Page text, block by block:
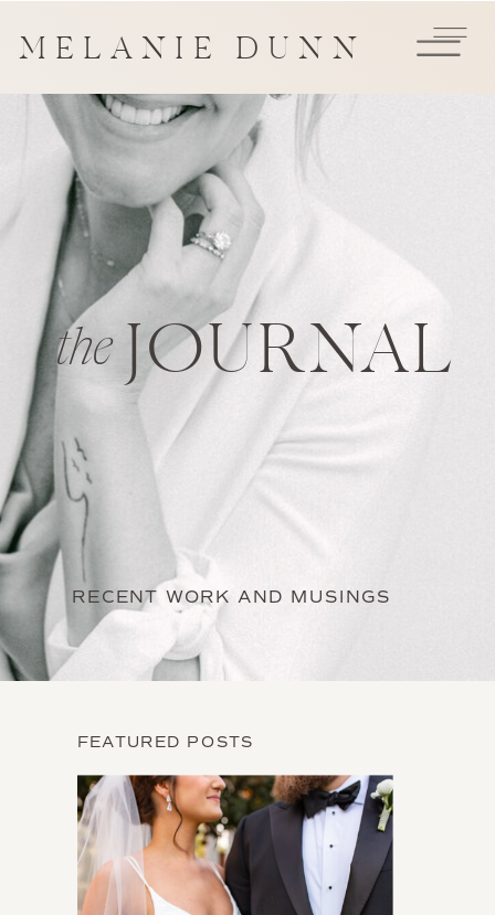
MELANIE DUNN
the JOURNAL
RECENT WORK AND MUSINGS
FEATURED POSTS